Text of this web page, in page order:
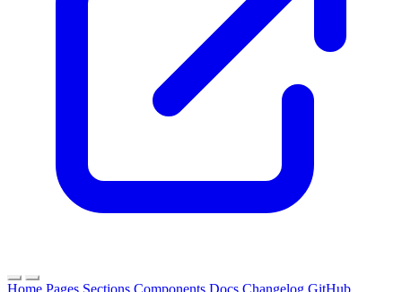
Home Pages Sections Components Docs Changelog GitHub